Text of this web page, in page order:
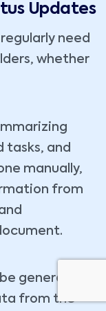
Updates
need
whether
tasks, and
manually,
from
generated
from the